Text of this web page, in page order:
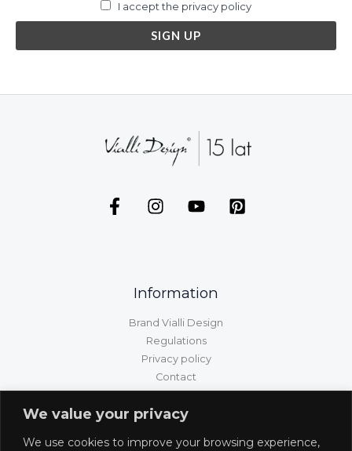
We value your privacy
We use cookies to improve your browsing experience,
I accept the privacy policy
Information
Brand Vialli Design
Regulations
Privacy policy
Contact
GPSR information
Customer service